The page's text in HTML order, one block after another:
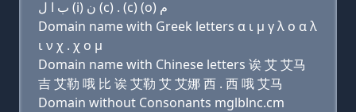
ﺏ ﺍ ﻝ (i) ﻥ (c) . (c) (o) ﻡ
Domain name with Greek letters α ι μ γ λ ο α λ
ι ν χ . χ ο μ
Domain name with Chinese letters 诶 艾 艾马
吉 艾勒 哦 比 诶 艾勒 艾 艾娜 西 . 西 哦 艾马
Domain without Consonants mglblnc.cm